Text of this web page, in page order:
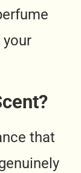
that